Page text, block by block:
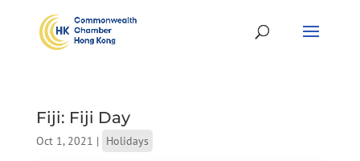
Fiji: Fiji Day
Oct 1, 2021 | Holidays